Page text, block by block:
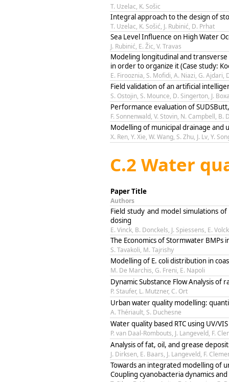
T. Uzelac, K. Sošic
Integral approach to the design of
T. Uzelac, K. Sošić, J. Rubinić, D. Prhat
Sea Level Influence on High Water
J. Rubinić, E. Žic, V. Travas
Modeling longitudinal and
in order to organize it (Case study:
E. Firooznia, S. Mofidi, A. Niazi, G. Ajdari,
Field validation of an artificial
S. Ostojin, S. Mounce, D. Singerton, J.
Performance evaluation of
F. Sonnenwald, V. Stovin, N. Campbell, B.
Modelling of municipal drainage and
X. Ren, Y. Xie, W. Wang, S. Zhu, J. Lv, Y.
C.2 Water
Paper Title
Authors
Field study and model simulations
dosing
E. Vinck, B. Donckels, J. Spiessens, E.
The Economics of Stormwater BMPs
S. Tavakoli, M. Tajrishy
Modelling of E. coli distribution in
M. De Marchis, G. Freni, E. Napoli
Dynamic Substance Flow Analysis of
P. Staufer, L. Mutzner, C. Ort
Urban water quality modelling:
A. Thériault, S. Duchesne
Water quality based RTC using UV/
P. van Daal-Rombouts, J. Langeveld, F.
Analysis of fat, oil, and grease
J. Dirksen, E. Baars, J. Langeveld, F.
Towards an integrated modelling of
Coupling cyanobacteria dynamics